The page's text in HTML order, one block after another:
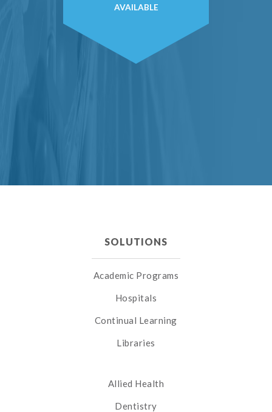
AVAILABLE
SOLUTIONS
Academic Programs
Hospitals
Continual Learning
Libraries
Allied Health
Dentistry